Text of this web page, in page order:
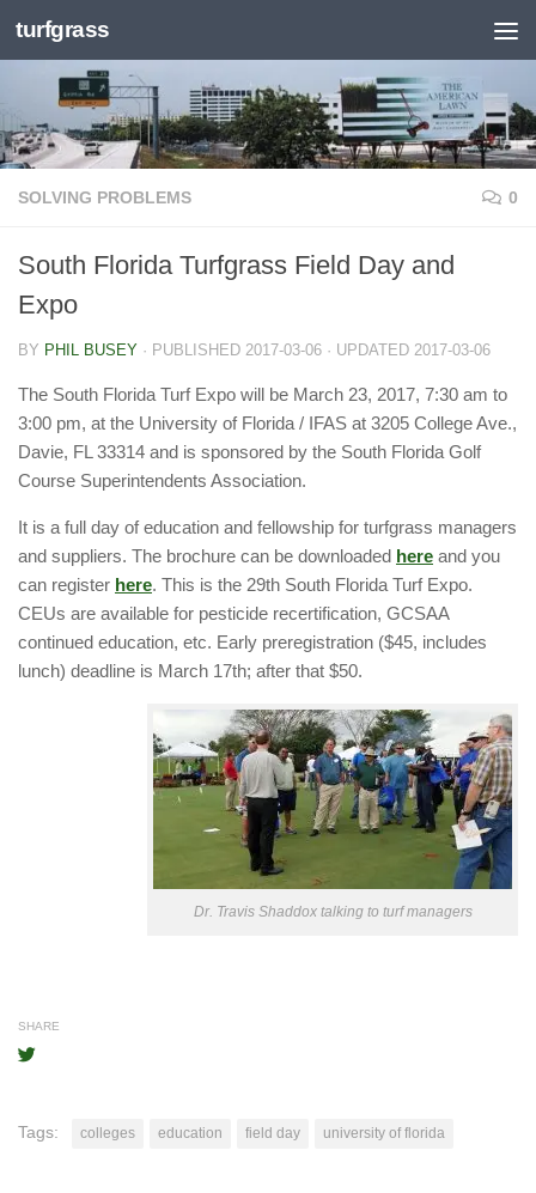
Skip to content
turfgrass
SOLVING PROBLEMS 0
South Florida Turfgrass Field Day and
Expo
BY PHIL BUSEY · PUBLISHED 2017-03-06 · UPDATED 2017-03-06
The South Florida Turf Expo will be March 23, 2017, 7:30 am to
3:00 pm, at the University of Florida / IFAS at 3205 College Ave.,
Davie, FL 33314 and is sponsored by the South Florida Golf
Course Superintendents Association.
It is a full day of education and fellowship for turfgrass managers
and suppliers. The brochure can be downloaded here and you
can register here. This is the 29th South Florida Turf Expo.
CEUs are available for pesticide recertification, GCSAA
continued education, etc. Early preregistration ($45, includes
lunch) deadline is March 17th; after that $50.
Dr. Travis Shaddox talking to turf managers
SHARE
Tags: colleges education field day university of florida